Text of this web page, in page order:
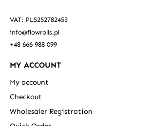
VAT: PL5252782453
info@flowrolls.pl
+48 666 988 099
MY ACCOUNT
My account
Checkout
Wholesaler Registration